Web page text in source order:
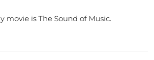
movie is The Sound of Music.